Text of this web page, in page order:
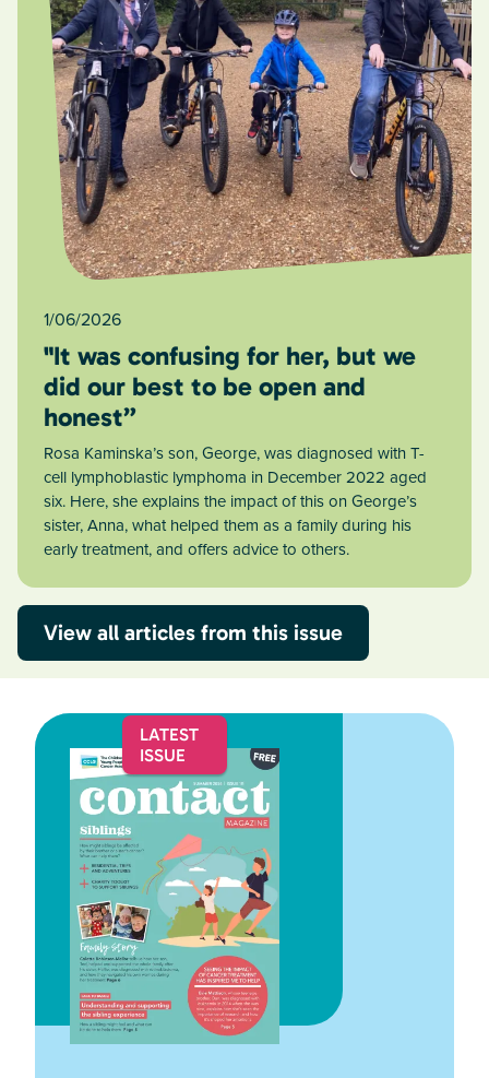
1/06/2026
"It was confusing for her, but we
did our best to be open and
honest”
Rosa Kaminska’s son, George, was diagnosed with T-
cell lymphoblastic lymphoma in December 2022 aged
six. Here, she explains the impact of this on George’s
sister, Anna, what helped them as a family during his
early treatment, and offers advice to others.
View all articles from this issue